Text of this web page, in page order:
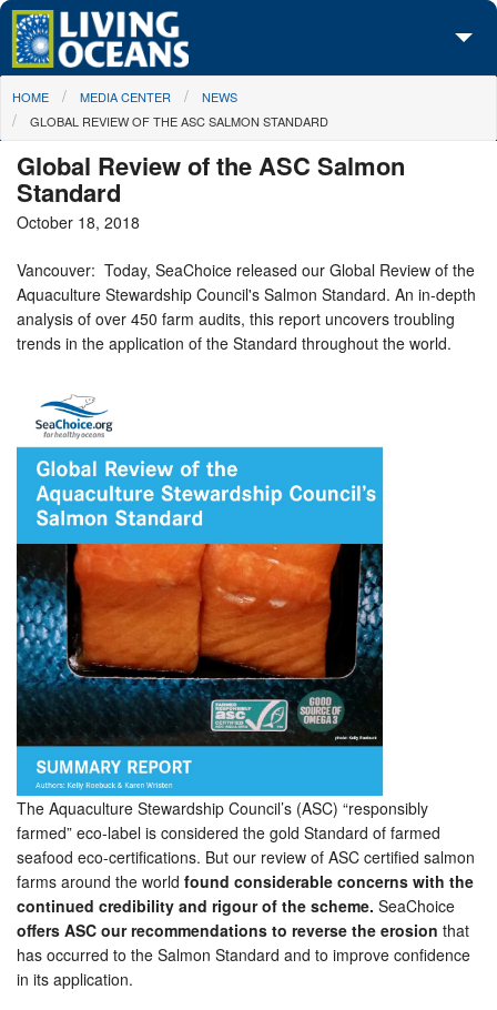
Skip to main content
About Us
Media Center
Take Action
You are here
HOME MEDIA CENTER
NEWS
GLOBAL REVIEW OF THE ASC SALMON STANDARD
Global Review of the ASC Salmon
Standard
October 18, 2018
Vancouver: Today, SeaChoice released our Global Review of the
Aquaculture Stewardship Council's Salmon Standard. An in-depth
analysis of over 450 farm audits, this report uncovers troubling
trends in the application of the Standard throughout the world.
The Aquaculture Stewardship Council’s (ASC) “responsibly
farmed” eco-label is considered the gold Standard of farmed
seafood eco-certifications. But our review of ASC certified salmon
farms around the world found considerable concerns with the
continued credibility and rigour of the scheme. SeaChoice
offers ASC our recommendations to reverse the erosion that
has occurred to the Salmon Standard and to improve confidence
in its application.